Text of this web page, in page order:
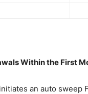
Within the First
an auto sweep